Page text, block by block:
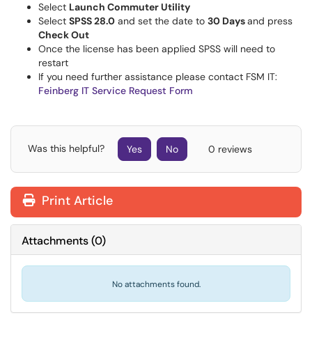
Select Launch Commuter Utility
Select SPSS 28.0 and set the date to 30 Daysand press
Check Out
Once the license has been applied SPSS will need to
restart
If you need further assistance please contact FSM IT:
Feinberg IT Service Request Form
Was this helpful? Yes No 0 reviews
Print Article
Attachments(0)
No attachments found.